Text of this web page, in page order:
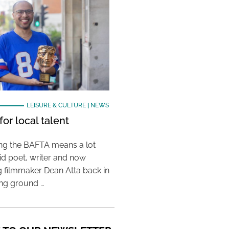
LEISURE & CULTURE| NEWS
local talent
the BAFTA means a lot
poet, writer and now
filmmaker Dean Atta back in
ground …